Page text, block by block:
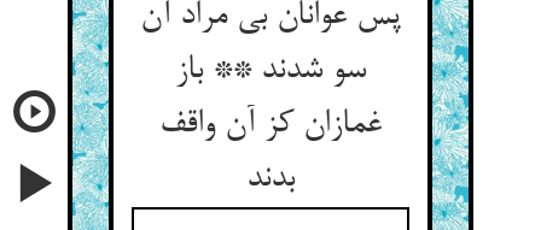
پس عوانان بی مراد آن
سو شدند ** باز
غمازان کز آن واقف
بدند